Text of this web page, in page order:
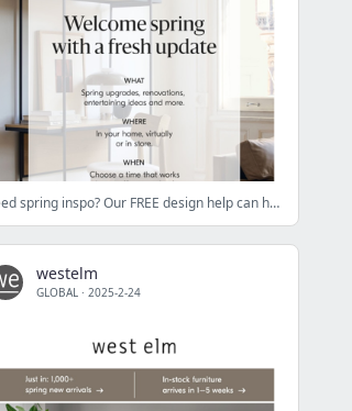
Need spring inspo? Our FREE design help can help
westelm
GLOBAL · 2025-2-24